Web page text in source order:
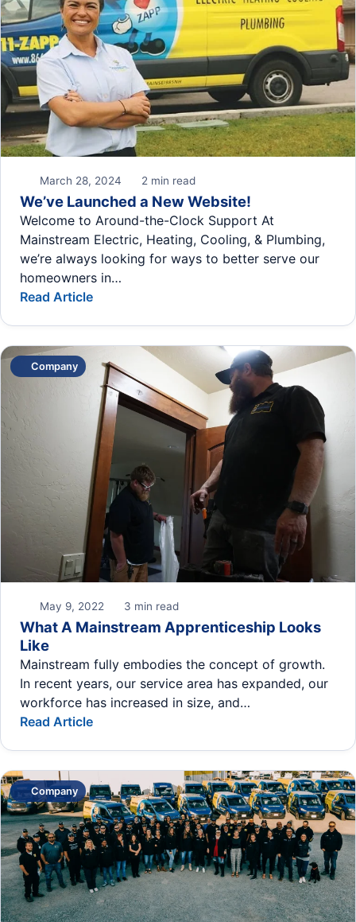
March 28, 2024 2 min read
We’ve Launched a New Website!
Welcome to Around-the-Clock Support At
Mainstream Electric, Heating, Cooling, & Plumbing,
we’re always looking for ways to better serve our
homeowners in…
Read Article
Company
May 9, 2022 3 min read
What A Mainstream Apprenticeship Looks
Like
Mainstream fully embodies the concept of growth.
In recent years, our service area has expanded, our
workforce has increased in size, and…
Read Article
Company